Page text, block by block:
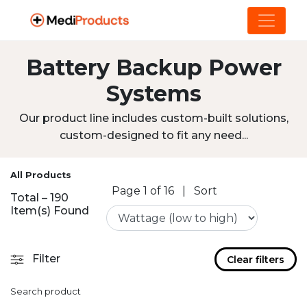
Battery Backup Power
Systems
Our product line includes custom-built solutions,
custom-designed to fit any need...
All Products
Total – 190
Item(s) Found
Page 1 of 16 Sort
Filter Clear filters
Search product